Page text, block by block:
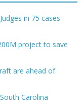
in 75 cases
project to save
are ahead of
Carolina